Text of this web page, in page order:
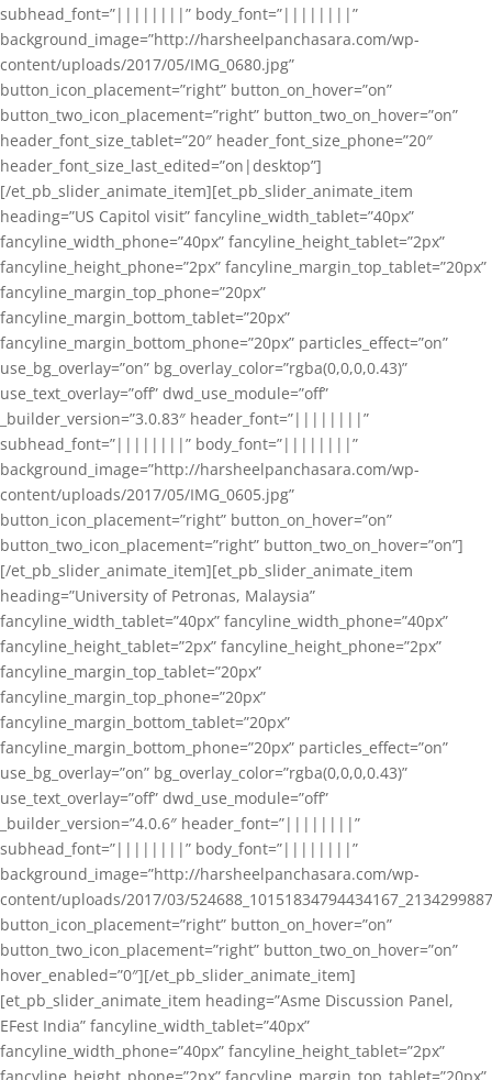
subhead_font=”||||||||” body_font=”||||||||”
background_image=”http://harsheelpanchasara.com/wp-
content/uploads/2017/05/IMG_0680.jpg”
button_icon_placement=”right” button_on_hover=”on”
button_two_icon_placement=”right” button_two_on_hover=”on”
header_font_size_tablet=”20″ header_font_size_phone=”20″
header_font_size_last_edited=”on|desktop”]
[/et_pb_slider_animate_item][et_pb_slider_animate_item
heading=”US Capitol visit” fancyline_width_tablet=”40px”
fancyline_width_phone=”40px” fancyline_height_tablet=”2px”
fancyline_height_phone=”2px” fancyline_margin_top_tablet=”20px”
fancyline_margin_top_phone=”20px”
fancyline_margin_bottom_tablet=”20px”
fancyline_margin_bottom_phone=”20px” particles_effect=”on”
use_bg_overlay=”on” bg_overlay_color=”rgba(0,0,0,0.43)”
use_text_overlay=”off” dwd_use_module=”off”
_builder_version=”3.0.83″ header_font=”||||||||”
subhead_font=”||||||||” body_font=”||||||||”
background_image=”http://harsheelpanchasara.com/wp-
content/uploads/2017/05/IMG_0605.jpg”
button_icon_placement=”right” button_on_hover=”on”
button_two_icon_placement=”right” button_two_on_hover=”on”]
[/et_pb_slider_animate_item][et_pb_slider_animate_item
heading=”University of Petronas, Malaysia”
fancyline_width_tablet=”40px” fancyline_width_phone=”40px”
fancyline_height_tablet=”2px” fancyline_height_phone=”2px”
fancyline_margin_top_tablet=”20px”
fancyline_margin_top_phone=”20px”
fancyline_margin_bottom_tablet=”20px”
fancyline_margin_bottom_phone=”20px” particles_effect=”on”
use_bg_overlay=”on” bg_overlay_color=”rgba(0,0,0,0.43)”
use_text_overlay=”off” dwd_use_module=”off”
_builder_version=”4.0.6″ header_font=”||||||||”
subhead_font=”||||||||” body_font=”||||||||”
background_image=”http://harsheelpanchasara.com/wp-
content/uploads/2017/03/
button_icon_placement=”right” button_on_hover=”on”
button_two_icon_placement=”right” button_two_on_hover=”on”
hover_enabled=”0″][/et_pb_slider_animate_item]
[et_pb_slider_animate_item heading=”Asme Discussion Panel,
EFest India” fancyline_width_tablet=”40px”
fancyline_width_phone=”40px” fancyline_height_tablet=”2px”